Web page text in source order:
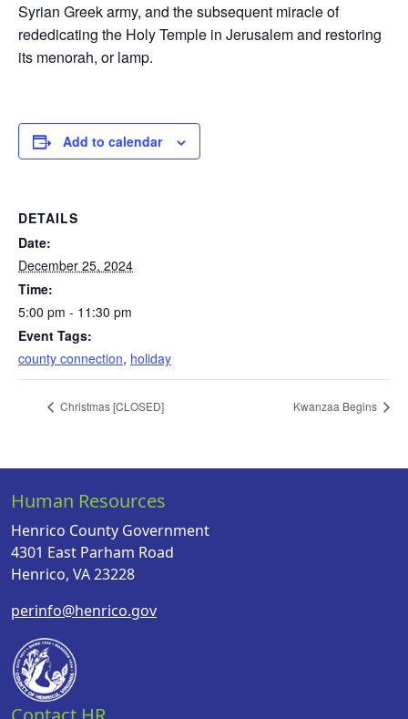
Syrian Greek army, and the subsequent miracle of
rededicating the Holy Temple in Jerusalem and restoring
its menorah, or lamp.
Add to calendar
DETAILS
Date:
December 25, 2024
Time:
5:00 pm - 11:30 pm
Event Tags:
county connection, holiday
Christmas [CLOSED] Kwanzaa Begins
Human Resources
Henrico County Government
4301 East Parham Road
Henrico, VA 23228
perinfo@henrico.gov